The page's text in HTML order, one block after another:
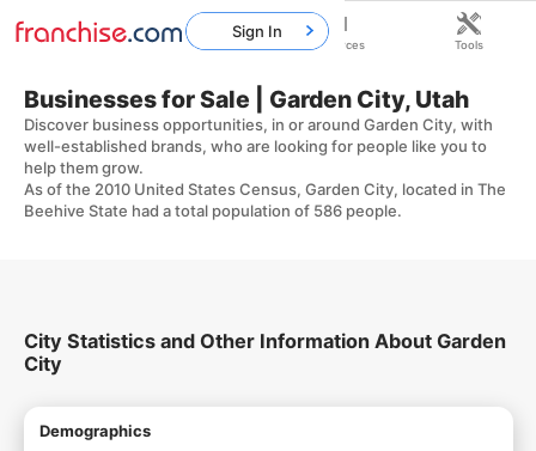
Businesses for Sale | Garden City, Utah
Discover business opportunities, in or around Garden City, with
well-established brands, who are looking for people like you to
help them grow.
As of the 2010 United States Census, Garden City, located in The
Beehive State had a total population of 586 people.
City Statistics and Other Information About Garden
City
Demographics
Sign In
Home Franchises Resources Tools